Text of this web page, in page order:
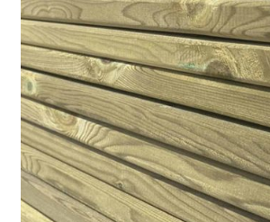
may
be
chosen
on
the
product
page